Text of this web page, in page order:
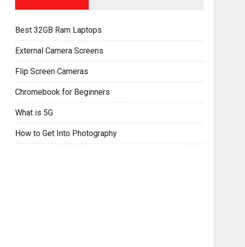
Best 32GB Ram Laptops
External Camera Screens
Flip Screen Cameras
Chromebook for Beginners
What is 5G
How to Get Into Photography